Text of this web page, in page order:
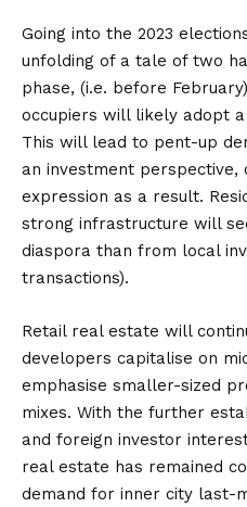
Going into the 2023
unfolding of a tale of two
phase, (i.e. before
occupiers will likely adopt
This will lead to pent-up
an investment
expression as a result.
strong infrastructure will
diaspora than from local
transactions).
Retail real estate will
developers capitalise on
emphasise smaller-sized
mixes. With the further
and foreign investor
real estate has remained
demand for inner city last-